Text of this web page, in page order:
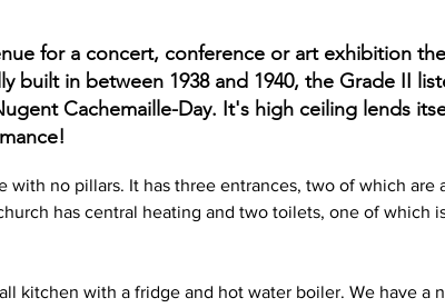
for a concert, conference or art exhibition
built in between 1938 and 1940, the Grade II
Cachemaille-Day. It's high ceiling lends
with no pillars. It has three entrances, two of which are
has central heating and two toilets, one of which
kitchen with a fridge and hot water boiler. We have a